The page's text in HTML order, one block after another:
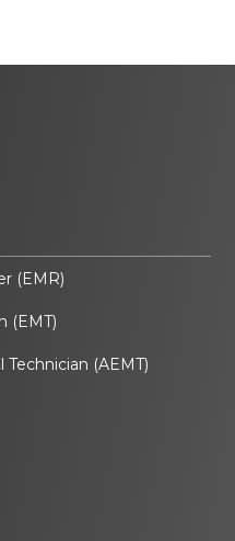
(EMR)
(EMT)
(AEMT)